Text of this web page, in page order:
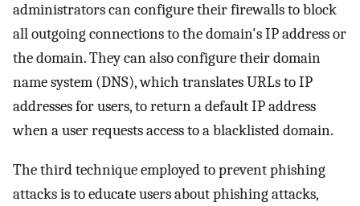
administrators can configure their firewalls to block
all outgoing connections to the domain's IP address or
the domain. They can also configure their domain
name system (DNS), which translates URLs to IP
addresses for users, to return a default IP address
when a user requests access to a blacklisted domain.
The third technique employed to prevent phishing
attacks is to educate users about phishing attacks,